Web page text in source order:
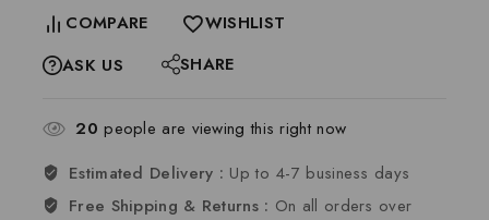
COMPARE
WISHLIST
ASK US
SHARE
20 people are viewing this right now
Estimated Delivery : Up to 4-7 business days
Free Shipping & Returns : On all orders over